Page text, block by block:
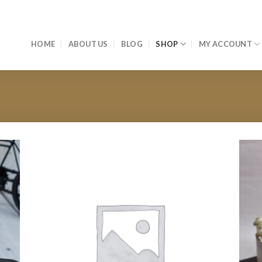
HOME ABOUT US BLOG SHOP MY ACCOUNT
to